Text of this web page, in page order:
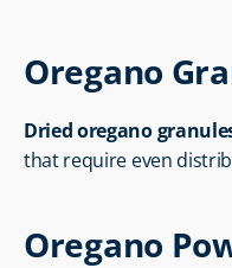
Oregano
Dried oregano
that require even
Oregano